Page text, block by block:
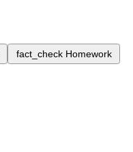
fact_check Homework